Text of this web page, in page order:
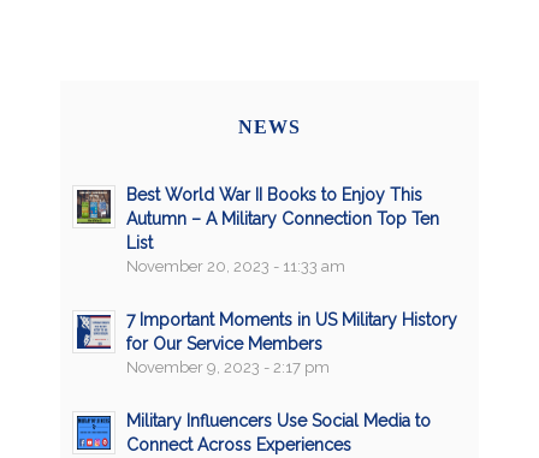
NEWS
Best World War II Books to Enjoy This
Autumn – A Military Connection Top Ten
List
November 20, 2023 - 11:33 am
7 Important Moments in US Military History
for Our Service Members
November 9, 2023 - 2:17 pm
Military Influencers Use Social Media to
Connect Across Experiences